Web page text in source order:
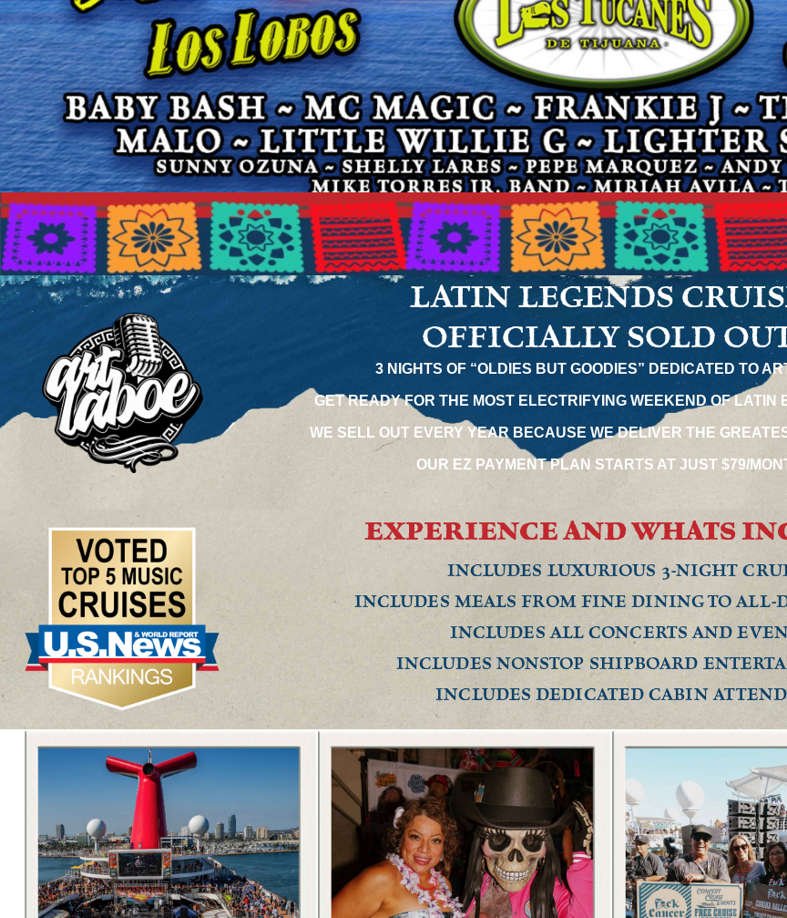
LATIN LEGENDS
OFFICIALLY SOLD
3 NIGHTS OF “OLDIES BUT GOODIES” DEDICATED TO
GET READY FOR THE MOST ELECTRIFYING WEEKEND OF LATIN
WE SELL OUT EVERY YEAR BECAUSE WE DELIVER THE
OUR EZ PAYMENT PLAN STARTS AT JUST $79/
EXPERIENCE AND WHATS
INCLUDES LUXURIOUS 3-NIGHT
INCLUDES MEALS FROM FINE DINING TO ALL-
INCLUDES ALL CONCERTS AND
INCLUDES NONSTOP SHIPBOARD
INCLUDES DEDICATED CABIN